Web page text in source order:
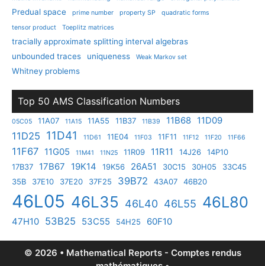
Predual space prime number property SP
quadratic forms
tensor product
Toeplitz matrices
tracially approximate splitting interval algebras
unbounded traces
uniqueness Weak Markov set
Whitney problems
Top 50 AMS Classification Numbers
05C05 11A07 11A15 11A55 11B37 11B39 11B68 11D09
11D25 11D41 11D61 11E04 11F03 11F11 11F12 11F20 11F66
11F67 11G05 11M41 11N25 11R09 11R11 14J26
14P10
17B37
17B67 19K14 19K56 26A51 30C15 30H05
33C45
35B
37E10 37E20 37F25 39B72 43A07 46B20
46L05 46L35 46L40 46L55 46L80
47H10 53B25 53C55 54H25 60F10
© 2026 • Mathematical Reports - Comptes rendus